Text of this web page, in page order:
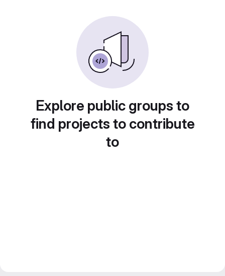
Explore public groups to
find projects to contribute
to